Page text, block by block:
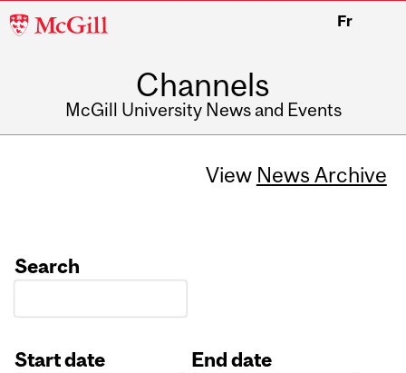
McGill
Fr
Channels
McGill University News and Events
View News Archive
Search
Start date
End date